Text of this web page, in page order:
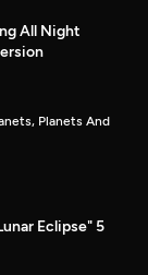
All Night
Planets And
Eclipse" 5